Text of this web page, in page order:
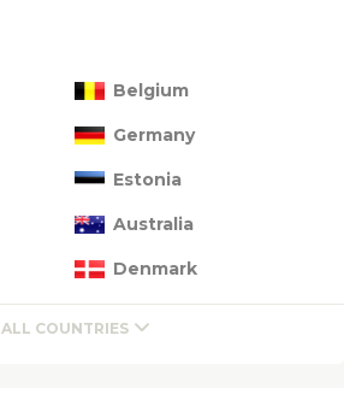
Belgium
Germany
Estonia
Australia
Denmark
ALL COUNTRIES